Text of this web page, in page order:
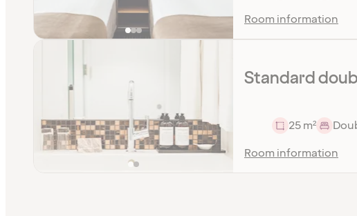
Room information
Standard
25 m²
Room information